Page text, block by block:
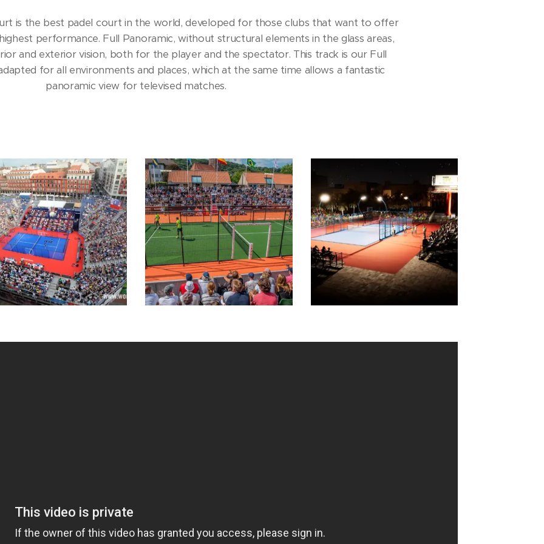
is the best padel court in the world, developed for those clubs that want to offer
performance. Full Panoramic, without structural elements in the glass areas,
and exterior vision, both for the player and the spectator. This track is our Full
for all environments and places, which at the same time allows a fantastic
panoramic view for televised matches.